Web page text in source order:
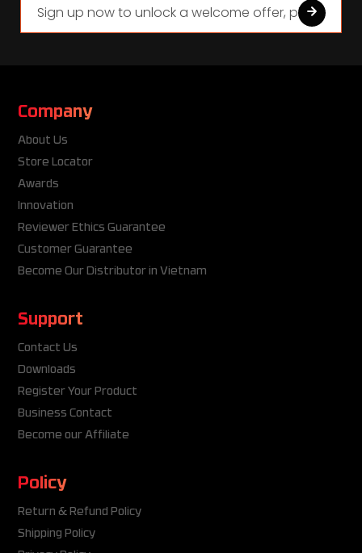
Company
About Us
Store Locator
Awards
Innovation
Reviewer Ethics Guarantee
Customer Guarantee
Become Our Distributor in Vietnam
Support
Contact Us
Downloads
Register Your Product
Business Contact
Become our Affiliate
Policy
Return & Refund Policy
Shipping Policy